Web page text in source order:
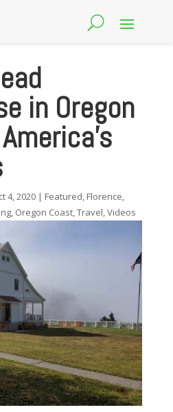
in Oregon
4, 2020| Featured, Florence,
, Oregon Coast,Travel,Videos